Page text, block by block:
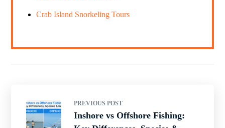
Crab Island Snorkeling Tours
PREVIOUS POST
Inshore vs Offshore Fishing: